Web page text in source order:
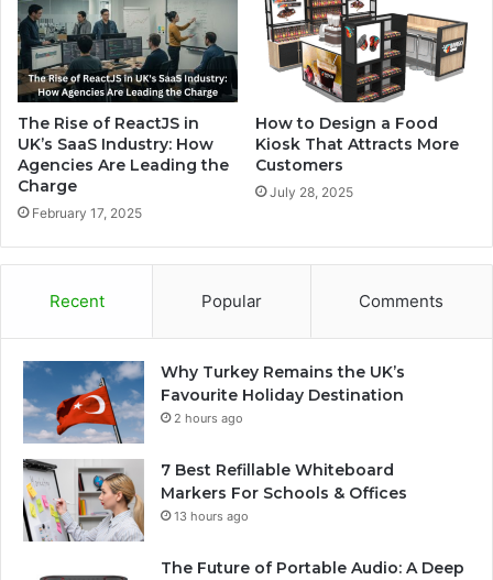
The Rise of ReactJS in
UK’s SaaS Industry: How
Agencies Are Leading the
Charge
February 17, 2025
How to Design a Food
Kiosk That Attracts More
Customers
July 28, 2025
Recent Popular Comments
Why Turkey Remains the UK’s
Favourite Holiday Destination
2 hours ago
7 Best Refillable Whiteboard
Markers For Schools & Offices
13 hours ago
The Future of Portable Audio: A Deep